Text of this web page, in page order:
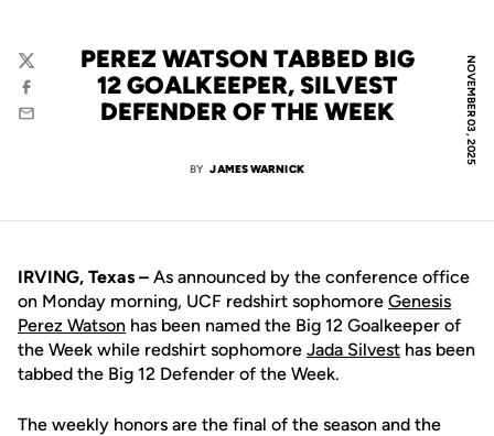
NOVEMBER 03, 2025
PEREZ WATSON TABBED BIG
12 GOALKEEPER, SILVEST
DEFENDER OF THE WEEK
BY JAMES WARNICK
Twitter
Facebook
Email
IRVING, Texas – As announced by the conference office
on Monday morning, UCF redshirt sophomore Genesis
Perez Watson has been named the Big 12 Goalkeeper of
the Week while redshirt sophomore Jada Silvest has been
tabbed the Big 12 Defender of the Week.
The weekly honors are the final of the season and the